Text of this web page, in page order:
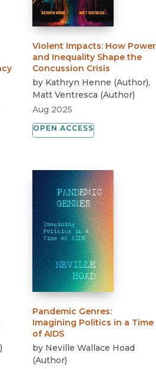
Violent Impacts: How Power
and Inequality Shape the
Concussion Crisis
by Kathryn Henne (Author),
Matt Ventresca (Author)
Aug 2025
OPEN ACCESS
)
Pandemic Genres:
Imagining Politics in a Time
of AIDS
by Neville Wallace Hoad
(Author)